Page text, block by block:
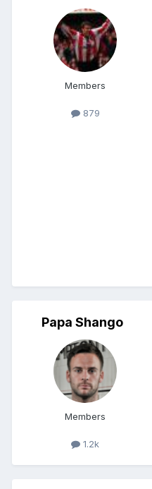
Members
879
Papa Shango
Members
1.2k